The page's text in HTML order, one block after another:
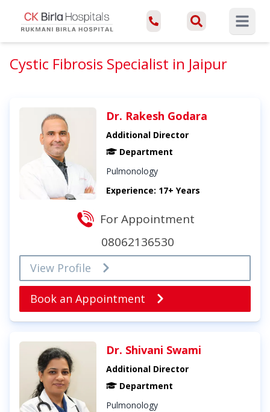
Open
Cystic Fibrosis Specialist in Jaipur
Dr. Rakesh Godara
Additional Director
Department
Pulmonology
Experience: 17+ Years
For Appointment
08062136530
View Profile
Book an Appointment
Dr. Shivani Swami
Additional Director
Department
Pulmonology